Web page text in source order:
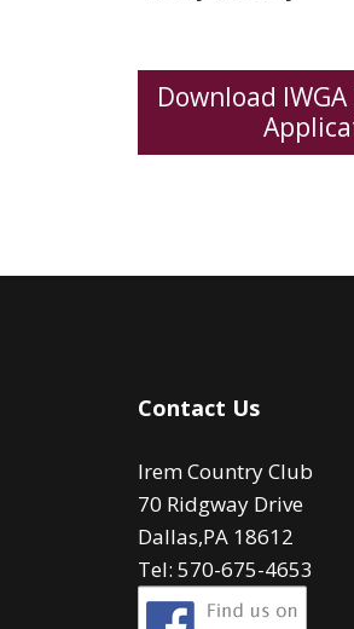
Download
Contact Us
Irem Country Club
70 Ridgway Drive
Dallas,PA 18612
Tel: 570-675-4653